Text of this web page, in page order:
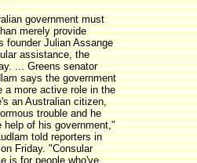
government must
merely provide
founder Julian Assange
assistance, the
... Greens senator
says the government
a more active role in the
an Australian citizen,
trouble and he
help of his government,"
told reporters in
Friday. "Consular
is for people who've